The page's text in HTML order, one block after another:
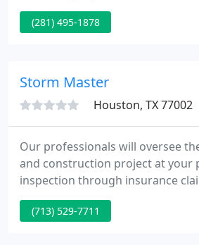
metropolitan area from our
in W Houston. This means that
qualified to follow our
(281) 495-1878
Storm Master
Houston, TX 77002
Our professionals will oversee
and construction project at your
inspection through insurance
experts at identifying damage
home or business after severe
(713) 529-7711